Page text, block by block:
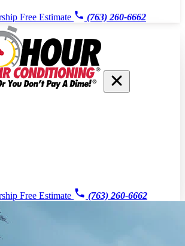
Free Estimate (763) 260-6662
Free Estimate (763) 260-6662